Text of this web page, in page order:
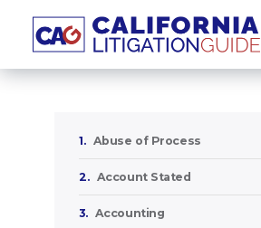
1. Abuse of Process
2. Account Stated
3. Accounting